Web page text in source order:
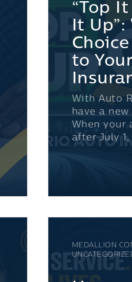
“Top It
It Up”:
to
With Auto
have a
When your
after July 1,
MEDALLION